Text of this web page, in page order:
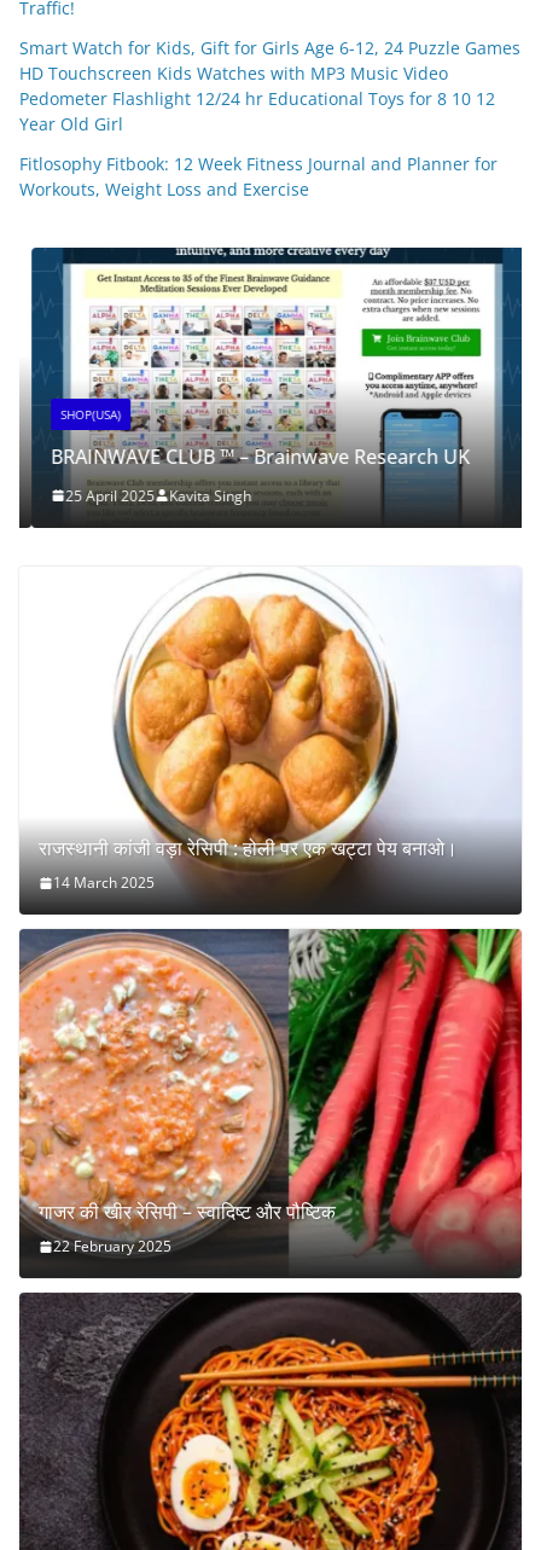
Traffic!
Smart Watch for Kids, Gift for Girls Age 6-12, 24 Puzzle Games
HD Touchscreen Kids Watches with MP3 Music Video
Pedometer Flashlight 12/24 hr Educational Toys for 8 10 12
Year Old Girl
Fitlosophy Fitbook: 12 Week Fitness Journal and Planner for
Workouts, Weight Loss and Exercise
SHOP(USA)
BRAINWAVE CLUB ™ – Brainwave Research UK
25 April 2025 Kavita Singh
राजस्थानी कांजी वड़ा रेसिपी : होली पर एक खट्टा पेय बनाओ।
14 March 2025
गाजर की खीर रेसिपी – स्वादिष्ट और पौष्टिक
22 February 2025